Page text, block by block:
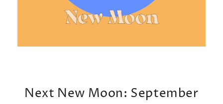
Next New Moon: September